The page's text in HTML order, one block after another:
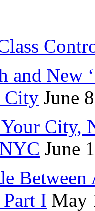
and New
City June
City,
June
Between
I May